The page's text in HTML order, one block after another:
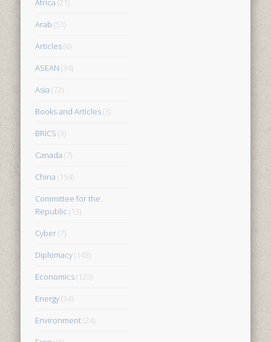
Africa (21)
Arab (51)
Articles(6)
ASEAN (34)
Asia (72)
Books and Articles(3)
BRICS (3)
Canada (7)
China (154)
Committee for the
Republic (13)
Cyber(7)
Diplomacy(143)
Economics(125)
Energy(34)
Environment(24)